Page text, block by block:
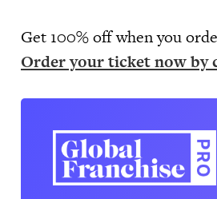
Get 100% off when you
Order your ticket now by